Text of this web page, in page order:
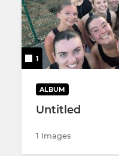
1
ALBUM
Untitled
1 Images